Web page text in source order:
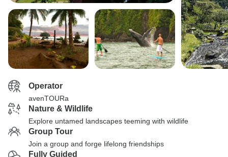
Operator
avenTOURa
Nature & Wildlife
Explore untamed landscapes teeming with wildlife
Group Tour
Join a group and forge lifelong friendships
Fully Guided